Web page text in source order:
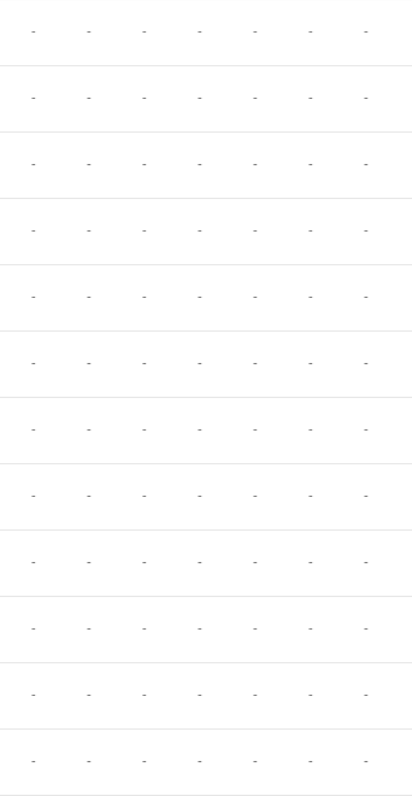
- - - - - - -
- - - - - - -
- - - - - - -
- - - - - - -
- - - - - - -
- - - - - - -
- - - - - - -
- - - - - - -
- - - - - - -
- - - - - - -
- - - - - - -
- - - - - - -